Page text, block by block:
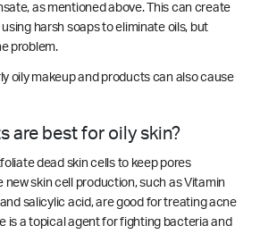
as mentioned above. This can create
harsh soaps to eliminate oils, but
problem.
oily makeup and products can also cause
are best for oily skin?
dead skin cells to keep pores
skin cell production, such as Vitamin
salicylic acid, are good for treating acne
is a topical agent for fighting bacteria and